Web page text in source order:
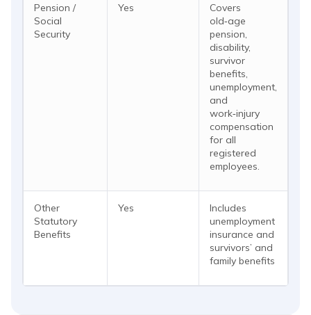
Pension /
Social
Security
Yes
Covers
old‑age
pension,
disability,
survivor
benefits,
unemployment,
and
work‑injury
compensation
for all
registered
employees.
Other
Statutory
Benefits
Yes
Includes
unemployment
insurance and
survivors’ and
family benefits